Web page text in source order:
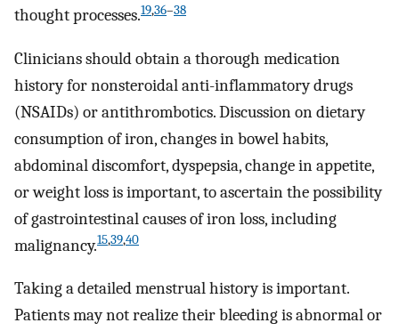
thought processes.19,36–38
Clinicians should obtain a thorough medication
history for nonsteroidal anti-inflammatory drugs
(NSAIDs) or antithrombotics. Discussion on dietary
consumption of iron, changes in bowel habits,
abdominal discomfort, dyspepsia, change in appetite,
or weight loss is important, to ascertain the possibility
of gastrointestinal causes of iron loss, including
malignancy.15,39,40
Taking a detailed menstrual history is important.
Patients may not realize their bleeding is abnormal or